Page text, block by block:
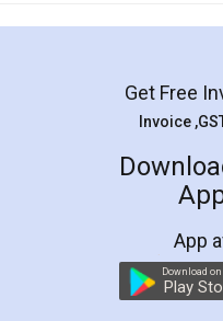
LegalDocs is an
online service
preparation and
preparing my
the comfort of my